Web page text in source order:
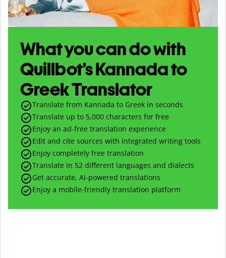
What you can do with
Quillbot’s Kannada to
Greek Translator
Translate from Kannada to Greek in seconds
Translate up to 5,000 characters for free
Enjoy an ad-free translation experience
Edit and cite sources with integrated writing tools
Enjoy completely free translation
Translate in 52 different languages and dialects
Get accurate, AI-powered translations
Enjoy a mobile-friendly translation platform